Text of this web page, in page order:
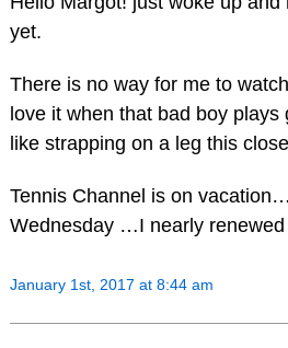
yet.
There is no way for me to
love it when that bad boy plays
like strapping on a leg this
Tennis Channel is on
Wednesday …I nearly renewed
January 1st, 2017 at 8:44 am